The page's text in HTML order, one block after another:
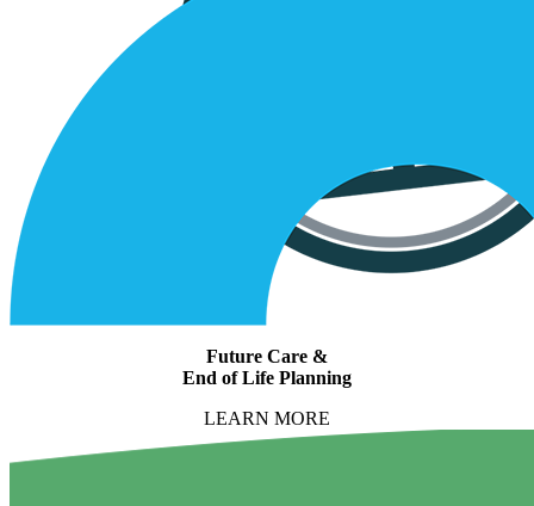
Future Care &
End of Life Planning
LEARN MORE